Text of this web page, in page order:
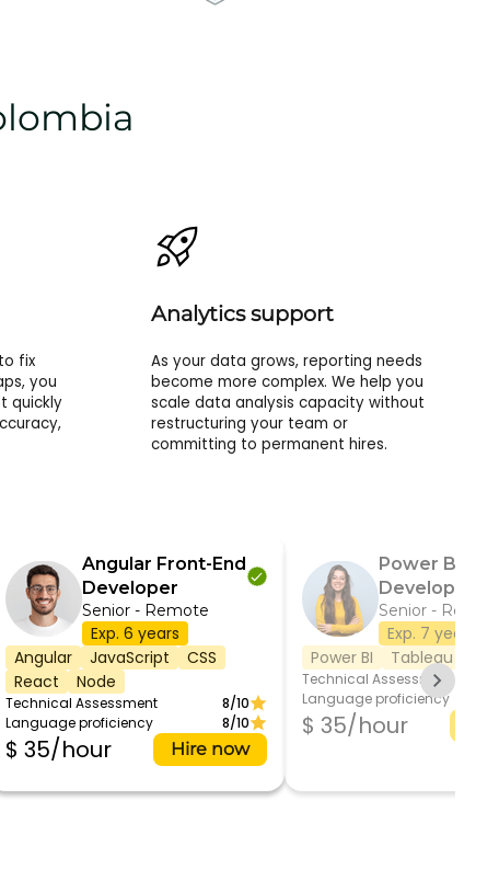
fix
you
quickly
Analytics support
As your data grows, reporting needs
become more complex. We help you
scale data analysis capacity without
restructuring your team or
committing to permanent hires.
Angular Front-End
Developer
Senior - Remote
Exp. 6 years
Angular
JavaScript
CSS
React
Node
Technical Assessment
8/10
Language proficiency
8/10
$ 35/hour Hire now
Power BI
Developer
Senior -
Exp. 7 years
Power BI
Tableau
Technical Assessment
Language proficiency
$ 35/hour